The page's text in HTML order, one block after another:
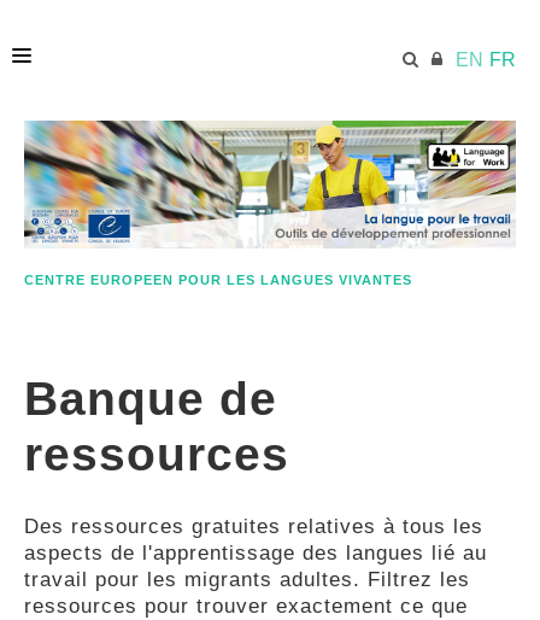
EN FR
ACCUEIL
ECML.AT
COMPÉTENCES
GUIDES
CENTRE EUROPEEN POUR LES LANGUES VIVANTES
Banque de
ressources
Des ressources gratuites relatives à tous les
aspects de l'apprentissage des langues lié au
travail pour les migrants adultes. Filtrez les
ressources pour trouver exactement ce que